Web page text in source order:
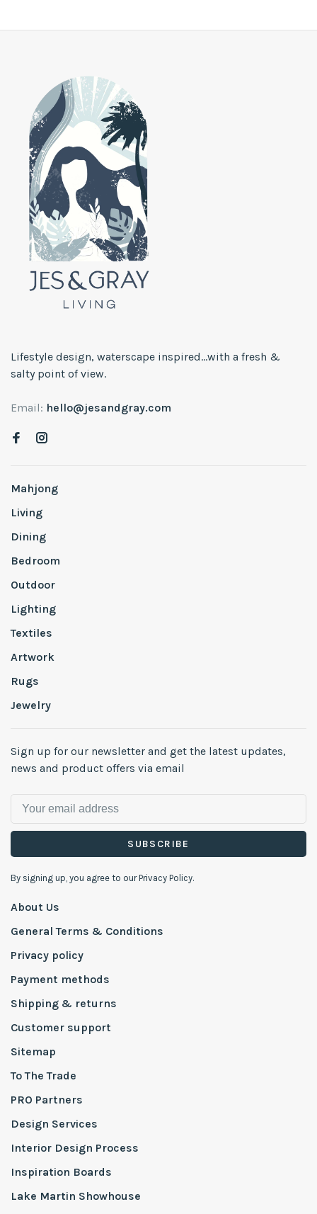
Lifestyle design, waterscape inspired...with a fresh &
salty point of view.
Email: hello@jesandgray.com
Mahjong
Living
Dining
Bedroom
Outdoor
Lighting
Textiles
Artwork
Rugs
Jewelry
Sign up for our newsletter and get the latest updates,
news and product offers via email
SUBSCRIBE
By signing up, you agree to our Privacy Policy.
About Us
General Terms & Conditions
Privacy policy
Payment methods
Shipping & returns
Customer support
Sitemap
To The Trade
PRO Partners
Design Services
Interior Design Process
Inspiration Boards
Lake Martin Showhouse